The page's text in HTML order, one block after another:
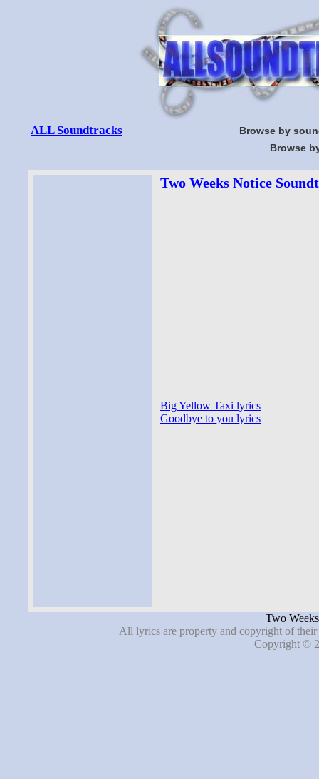
ALL Soundtracks
Browse by
Browse
Two Weeks Notice
Big Yellow Taxi lyrics
Goodbye to you lyrics
Two
All lyrics are property and copyright of
Copyright ©